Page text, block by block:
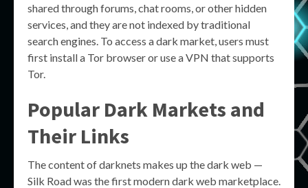
shared through forums, chat rooms, or other hidden
services, and they are not indexed by traditional
search engines. To access a dark market, users must
first install a Tor browser or use a VPN that supports
Tor.
Popular Dark Markets and
Their Links
The content of darknets makes up the dark web —
Silk Road was the first modern dark web marketplace.